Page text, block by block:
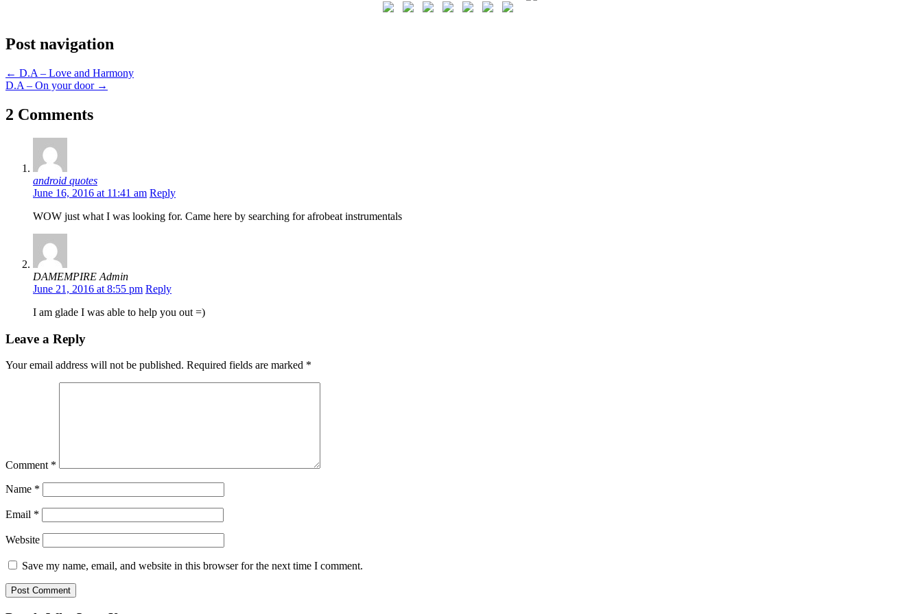
Post navigation
← D.A – Love and Harmony
D.A – On your door →
2 Comments
android quotes
June 16, 2016 at 11:41 am Reply
WOW just what I was looking for. Came here by searching for afrobeat instrumentals
DAMEMPIRE Admin
June 21, 2016 at 8:55 pm Reply
I am glade I was able to help you out =)
Leave a Reply
Your email address will not be published. Required fields are marked *
Comment *
Name *
Email *
Website
Save my name, email, and website in this browser for the next time I comment.